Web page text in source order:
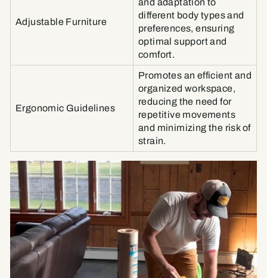
Adjustable Furniture
and adaptation to
different body types and
preferences, ensuring
optimal support and
comfort.
Ergonomic Guidelines
Promotes an efficient and
organized workspace,
reducing the need for
repetitive movements
and minimizing the risk of
strain.